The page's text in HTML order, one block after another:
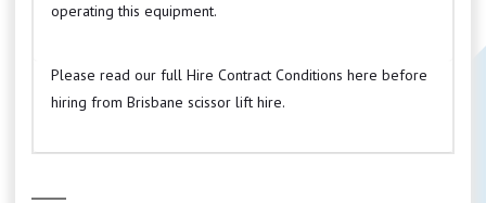
operating this equipment.
Please read our full Hire Contract Conditions here before
hiring from Brisbane scissor lift hire.